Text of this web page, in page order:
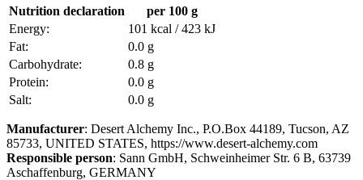
Nutrition declaration
per 100 g
Energy:
101 kcal / 423 kJ
Fat:
0.0 g
Carbohydrate:
0.8 g
Protein:
0.0 g
Salt:
0.0 g
Manufacturer: Desert Alchemy Inc., P.O.Box 44189, Tucson, AZ
85733, UNITED STATES, https://www.desert-alchemy.com
Responsible person: Sann GmbH, Schweinheimer Str. 6 B, 63739
Aschaffenburg, GERMANY